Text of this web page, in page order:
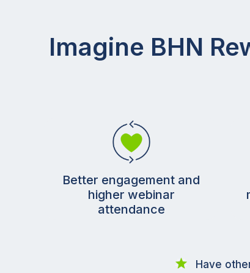
Imagine BHN
Better engagement and
higher webinar
attendance
Have